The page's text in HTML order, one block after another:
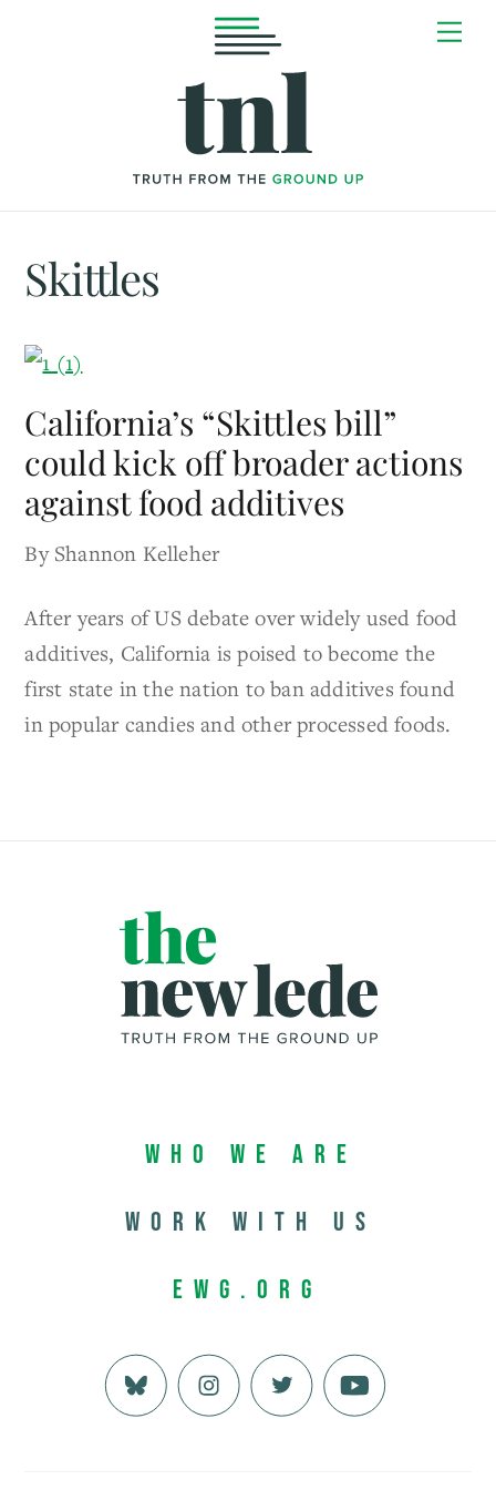
Skittles
California’s “Skittles bill”
could kick off broader actions
against food additives
By Shannon Kelleher
After years of US debate over widely used food
additives, California is poised to become the
first state in the nation to ban additives found
in popular candies and other processed foods.
Who We Are
Work with us
EWG.org